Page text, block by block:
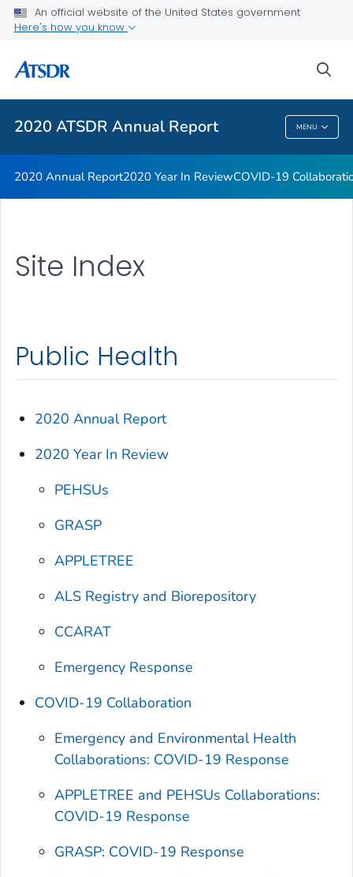
An official website of the United States government
Here's how you know
2020 ATSDR Annual Report MENU
2020 ATSDR Annual Report
2020 Annual Report2020 Year In ReviewCOVID-19
Site Index
Public Health
2020 Annual Report
2020 Year In Review
PEHSUs
GRASP
APPLETREE
ALS Registry and Biorepository
CCARAT
Emergency Response
COVID-19 Collaboration
Emergency and Environmental Health
Collaborations: COVID-19 Response
APPLETREE and PEHSUs Collaborations:
COVID-19 Response
GRASP: COVID-19 Response